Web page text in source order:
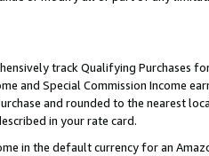
track Qualifying Purchases
and Special Commission Income
and rounded to the nearest
in your rate card.
in the default currency for an